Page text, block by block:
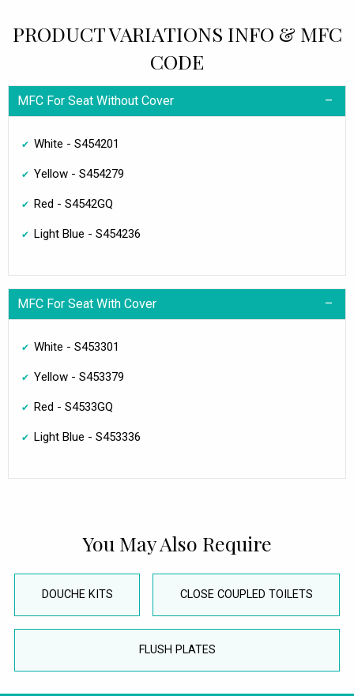
PRODUCT VARIATIONS INFO & MFC
CODE
MFC For Seat Without Cover
White - S454201
Yellow - S454279
Red - S4542GQ
Light Blue - S454236
MFC For Seat With Cover
White - S453301
Yellow - S453379
Red - S4533GQ
Light Blue - S453336
You May Also Require
DOUCHE KITS CLOSE COUPLED TOILETS
FLUSH PLATES